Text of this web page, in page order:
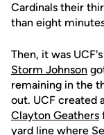
Cardinals their
than eight
Then, it was
Storm Johnson
remaining in the
out. UCF created
Clayton Geathers
yard line where